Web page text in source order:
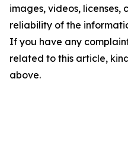
images, videos, licenses,
reliability of the
If you have any
related to this article,
above.